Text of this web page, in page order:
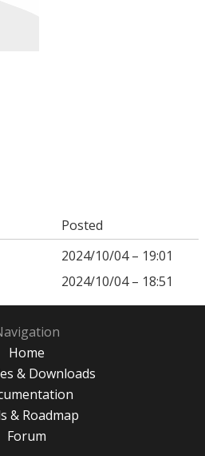
Posted
2024/10/04 – 19:01
2024/10/04 – 18:51
Home
& Downloads
& Roadmap
Forum